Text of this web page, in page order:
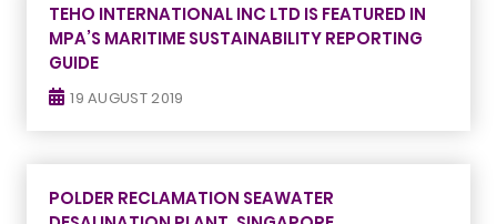
TEHO INTERNATIONAL INC LTD IS FEATURED IN
MPA’S MARITIME SUSTAINABILITY REPORTING
GUIDE
19 AUGUST 2019
POLDER RECLAMATION SEAWATER